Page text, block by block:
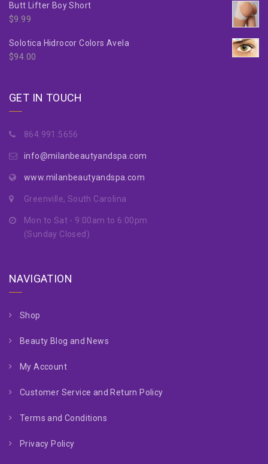
Butt Lifter Boy Short
$9.99
Solotica Hidrocor Colors Avela
$94.00
GET IN TOUCH
864.991.5656
info@milanbeautyandspa.com
www.milanbeautyandspa.com
Greenville, South Carolina
Mon to Sat - 9:00am to 6:00pm
(Sunday Closed)
NAVIGATION
Shop
Beauty Blog and News
My Account
Customer Service and Return Policy
Terms and Conditions
Privacy Policy